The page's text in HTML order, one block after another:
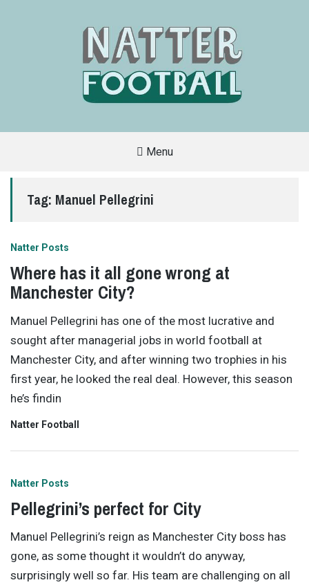
SITE
THAT
OF
THE
GAME
Menu
Tag: Manuel Pellegrini
Natter Posts
Where has it all gone wrong at
Manchester City?
Manuel Pellegrini has one of the most lucrative and
sought after managerial jobs in world football at
Manchester City, and after winning two trophies in his
first year, he looked the real deal. However, this season
he’s findin
Natter Football
Natter Posts
Pellegrini’s perfect for City
Manuel Pellegrini’s reign as Manchester City boss has
gone, as some thought it wouldn’t do anyway,
surprisingly well so far. His team are challenging on all